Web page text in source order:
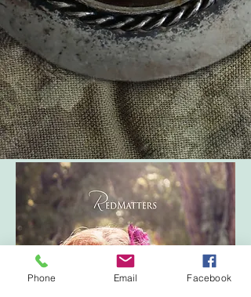
Phone Email Facebook